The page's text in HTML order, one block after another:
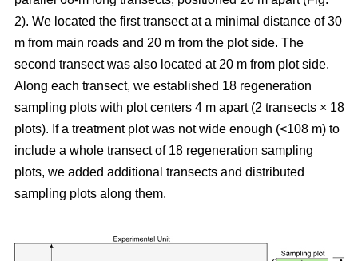
2). We located the first transect at a minimal distance of 30
m from main roads and 20 m from the plot side. The
second transect was also located at 20 m from plot side.
Along each transect, we established 18 regeneration
sampling plots with plot centers 4 m apart (2 transects × 18
plots). If a treatment plot was not wide enough (<108 m) to
include a whole transect of 18 regeneration sampling
plots, we added additional transects and distributed
sampling plots along them.